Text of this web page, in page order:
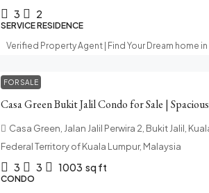
3 2
SERVICE RESIDENCE
Verified Property Agent | Find Your Dream home in
FOR SALE
Casa Green, Jalan Jalil Perwira 2, Bukit Jalil,
Federal Territory of Kuala Lumpur, Malaysia
3 3 1003 sq ft
CONDO